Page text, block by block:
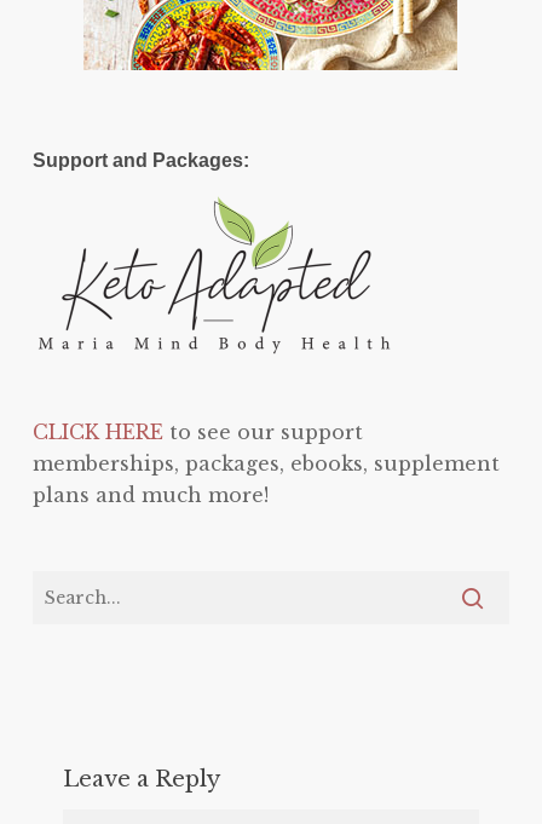
Support and Packages:
CLICK HEREto see our support
memberships, packages, ebooks, supplement
plans and much more!
Leave a Reply